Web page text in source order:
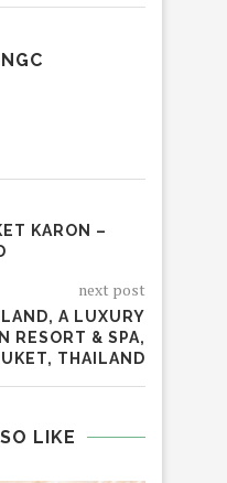
KARON –
next post
A LUXURY
RESORT & SPA,
THAILAND
LIKE